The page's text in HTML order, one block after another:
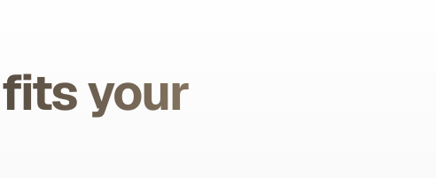
your